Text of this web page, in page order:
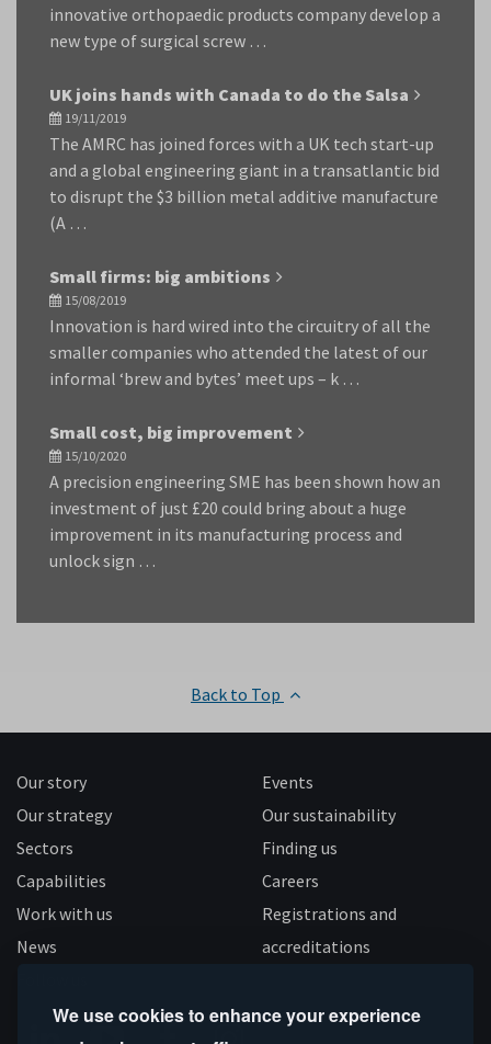
We use cookies to enhance your experience
innovative orthopaedic products company develop a
new type of surgical screw …
UK joins hands with Canada to do the Salsa
19/11/2019
The AMRC has joined forces with a UK tech start-up
and a global engineering giant in a transatlantic bid
to disrupt the $3 billion metal additive manufacture
(A …
Small firms: big ambitions
15/08/2019
Innovation is hard wired into the circuitry of all the
smaller companies who attended the latest of our
informal ‘brew and bytes’ meet ups – k …
Small cost, big improvement
15/10/2020
A precision engineering SME has been shown how an
investment of just £20 could bring about a huge
improvement in its manufacturing process and
unlock sign …
Back to Top
Our story
Our strategy
Sectors
Capabilities
Work with us
News
Events
Our sustainability
Finding us
Careers
Registrations and
accreditations